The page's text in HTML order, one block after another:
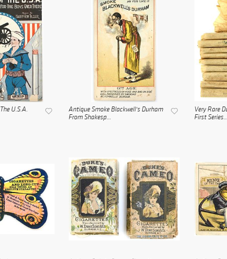
U.S.A.
Antique Smoke Blackwell's Durham
From Shakesp...
Very Rare
First Series...